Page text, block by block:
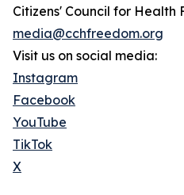
Citizens' Council for Health
media@cchfreedom.org
Visit us on social media:
Instagram
Facebook
YouTube
TikTok
X